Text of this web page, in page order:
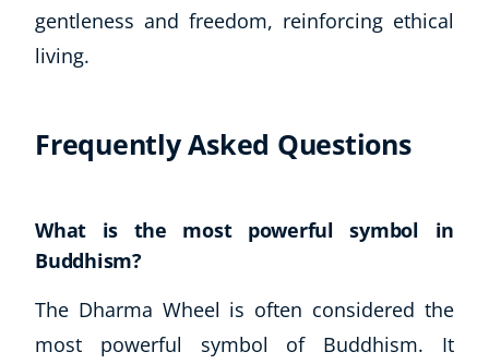
gentleness and freedom, reinforcing ethical
living.
Frequently Asked Questions
What is the most powerful symbol in
Buddhism?
The Dharma Wheel is often considered the
most powerful symbol of Buddhism. It